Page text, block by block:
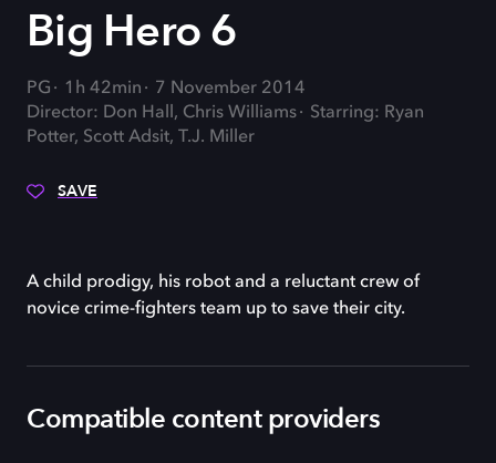
Big Hero 6
PG 1h 42min
7 November 2014
Director: Don Hall, Chris Williams
Starring: Ryan
Potter, Scott Adsit, T.J. Miller
SAVE
A child prodigy, his robot and a reluctant crew of
novice crime-fighters team up to save their city.
Compatible content providers